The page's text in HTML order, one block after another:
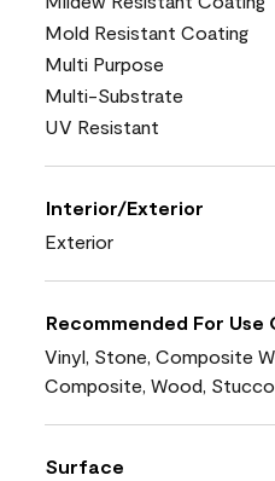
Mold Resistant Coating
Multi Purpose
Multi-Substrate
UV Resistant
Interior/Exterior
Exterior
Recommended For Use
Vinyl, Stone, Composite
Composite, Wood, Stucco
Surface